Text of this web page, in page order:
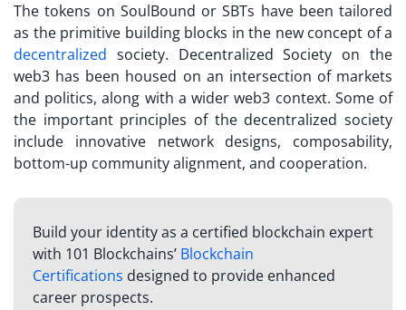
The tokens on SoulBound orSBTs have been tailored
as the primitive building blocks in the new concept of a
decentralized society. Decentralized Society on the
web3 has been housed on an intersection of markets
and politics, along with a wider web3 context. Some of
the important principles of the decentralized society
include innovative network designs, composability,
bottom-up community alignment, and cooperation.
Build your identity as a certified blockchain expert
with 101 Blockchains’ Blockchain
Certifications designed to provide enhanced
career prospects.